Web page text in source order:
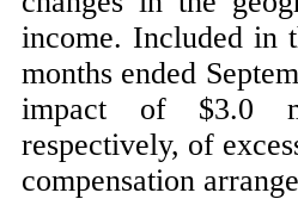
income. Included in
months ended
impact of $3.0
respectively, of
compensation